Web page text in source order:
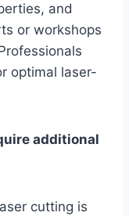
and
or workshops
optimal laser-
additional
cutting is